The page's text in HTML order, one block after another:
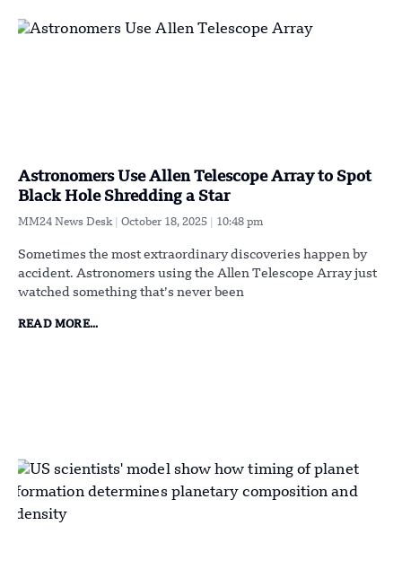
Astronomers Use Allen Telescope Array to Spot
Black Hole Shredding a Star
MM24 News Desk October 18, 2025 10:48 pm
Sometimes the most extraordinary discoveries happen by
accident. Astronomers using the Allen Telescope Array just
watched something that’s never been
READ MORE...